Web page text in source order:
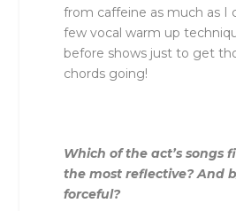
from caffeine as much as I
few vocal warm up
before shows just to get
chords going!
Which of the act’s songs
the most reflective? And
forceful?